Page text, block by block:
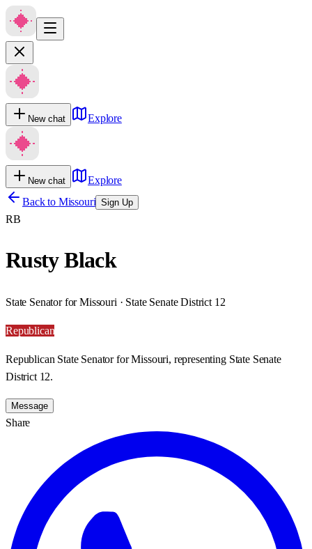
New chat Explore
New chat
Explore
Back to Missouri Sign Up
RB
Rusty Black
State Senator for Missouri · State Senate District 12
Republican
Republican State Senator for Missouri, representing State Senate
District 12.
Message
Share